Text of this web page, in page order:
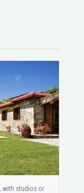
with studios or